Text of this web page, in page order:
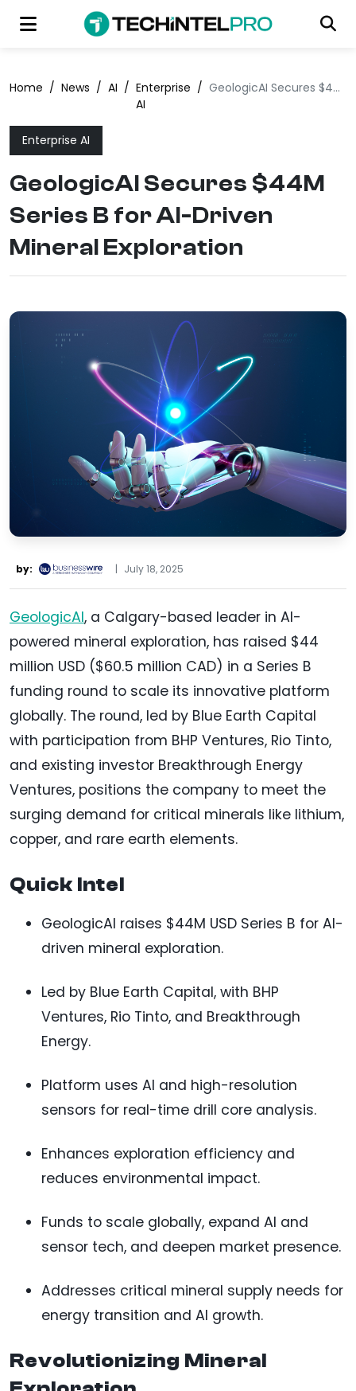
Home / News / AI / Enterprise
AI
/ GeologicAI Secures $44M Series B for AI-Driven Mineral Exploration
Enterprise AI
GeologicAI Secures $44M
Series B for AI-Driven
Mineral Exploration
by: | July 18, 2025
GeologicAI, a Calgary-based leader in AI-
powered mineral exploration, has raised $44
million USD ($60.5 million CAD) in a Series B
funding round to scale its innovative platform
globally. The round, led by Blue Earth Capital
with participation from BHP Ventures, Rio Tinto,
and existing investor Breakthrough Energy
Ventures, positions the company to meet the
surging demand for critical minerals like lithium,
copper, and rare earth elements.
Quick Intel
GeologicAI raises $44M USD Series B for AI-
driven mineral exploration.
Led by Blue Earth Capital, with BHP
Ventures, Rio Tinto, and Breakthrough
Energy.
Platform uses AI and high-resolution
sensors for real-time drill core analysis.
Enhances exploration efficiency and
reduces environmental impact.
Funds to scale globally, expand AI and
sensor tech, and deepen market presence.
Addresses critical mineral supply needs for
energy transition and AI growth.
Revolutionizing Mineral